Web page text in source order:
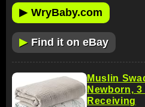
▶ WryBaby.com
▶ Find it on eBay
Muslin
Newborn,
Receiving